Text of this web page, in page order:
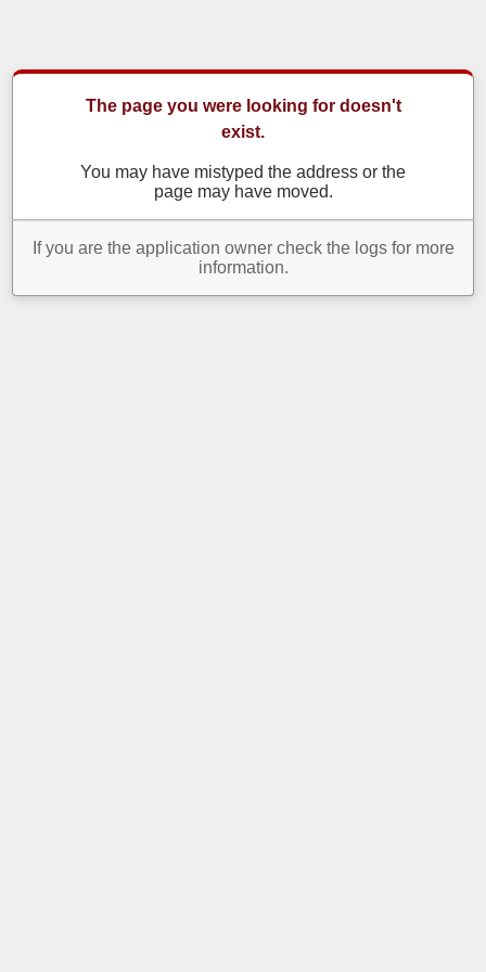
The page you were looking for doesn't
exist.
You may have mistyped the address or the
page may have moved.
If you are the application owner check the logs for more
information.